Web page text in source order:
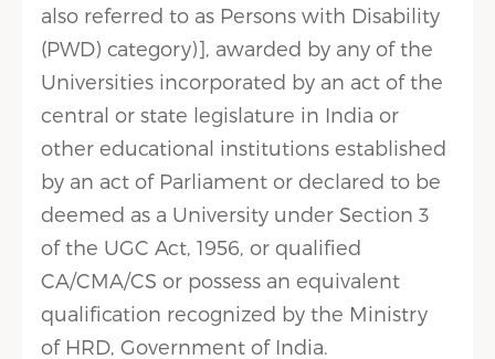
also referred to as Persons with Disability
(PWD) category)], awarded by any of the
Universities incorporated by an act of the
central or state legislature in India or
other educational institutions established
by an act of Parliament or declared to be
deemed as a University under Section 3
of the UGC Act, 1956, or qualified
CA/CMA/CS or possess an equivalent
qualification recognized by the Ministry
of HRD, Government of India.